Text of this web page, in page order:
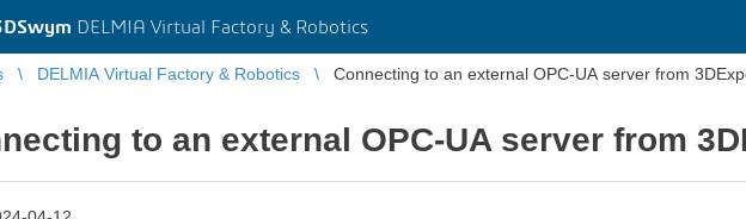
DELMIA Virtual Factory & Robotics
DELMIA Virtual Factory & Robotics Connecting to an external OPC-UA server from
to an external OPC-UA server from